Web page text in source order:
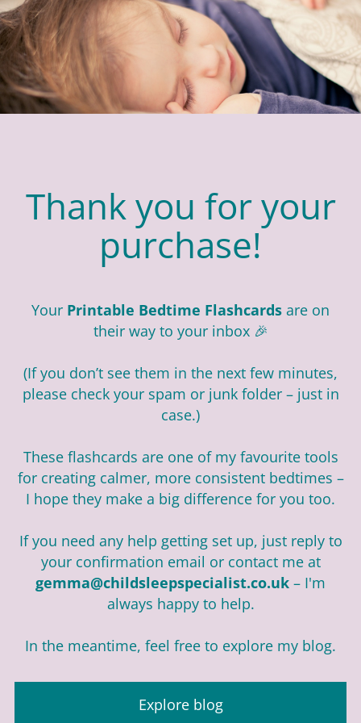
Thank you for your
purchase!
Your Printable Bedtime Flashcards are on
their way to your inbox 🎉
(If you don’t see them in the next few minutes,
please check your spam or junk folder – just in
case.)
These flashcards are one of my favourite tools
for creating calmer, more consistent bedtimes –
I hope they make a big difference for you too.
If you need any help getting set up, just reply to
your confirmation email or contact me at
gemma@childsleepspecialist.co.uk – I'm
always happy to help.
In the meantime, feel free to explore my blog.
Explore blog